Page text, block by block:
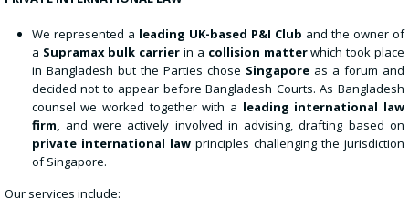
We represented a leading UK-based P&I Club and the owner of
a Supramax bulk carrier in a collision matterwhich took place
in Bangladesh but the Parties chose Singaporeas a forum and
decided not to appear before Bangladesh Courts. As Bangladesh
counsel we worked together with a leading international law
firm, and were actively involved in advising, drafting based on
private international lawprinciples challenging the jurisdiction
of Singapore.
Our services include: